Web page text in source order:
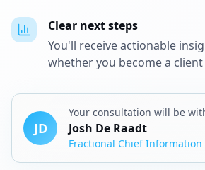
Clear next steps
You'll receive actionable
whether you become a client
JD
Your consultation will be
Josh De Raadt
Fractional Chief Information